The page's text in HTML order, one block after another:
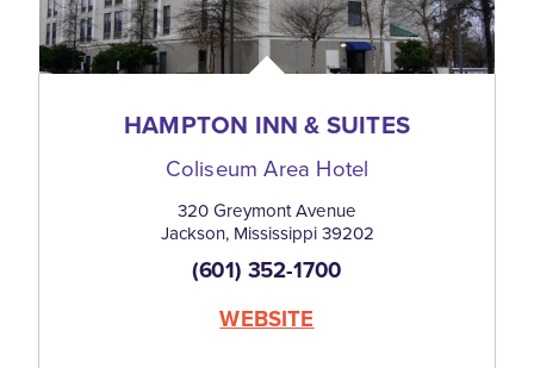
HAMPTON INN & SUITES
Coliseum Area Hotel
320 Greymont Avenue
Jackson, Mississippi 39202
(601) 352-1700
WEBSITE